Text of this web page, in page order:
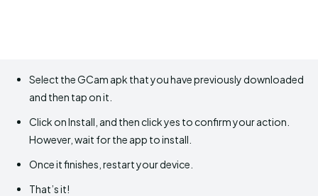
Select the GCam apk that you have previously downloaded
and then tap on it.
Click on Install, and then click yes to confirm your action.
However, wait for the app to install.
Once it finishes, restart your device.
That’s it!